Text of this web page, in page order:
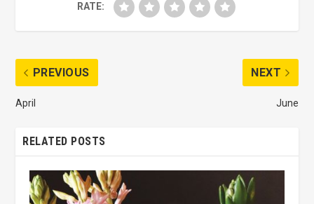
RATE:
PREVIOUS
April
NEXT
June
RELATED POSTS